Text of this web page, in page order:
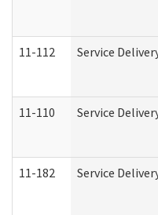
11-112 Service
11-110 Service
11-182 Service